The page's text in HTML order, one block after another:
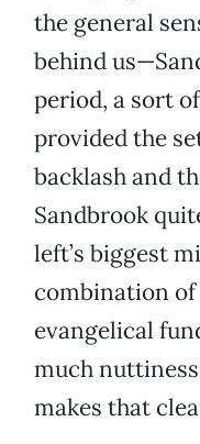
the general
behind
period, a sort
provided the
backlash and
Sandbrook
left’s biggest
combination
evangelical
much
makes that